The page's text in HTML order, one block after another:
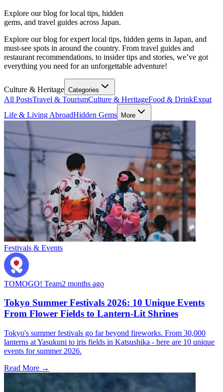
Explore our blog for local tips, hidden
gems, and travel guides across Japan.
Explore our blog for expert local tips, hidden gems in Japan, and
must-see spots in around the country. From travel guides and
restaurant recommendations, to insider tips and stories, we’ve got
everything you need for an unforgettable adventure!
Culture & Heritage Categories
All PostsTravel & TourismCulture & HeritageFood & DrinkExpat
Life & Living AbroadHidden Gems More
Festivals & Events
TOMOGO! Team2 months ago
Tokyo Summer Festivals 2026: 10 Unique Events
From Flower Fields to Lantern-Lit Shrines
Tokyo's summer festivals go far beyond fireworks. From 30,000
lanterns at Yasukuni to iris fields in Katsushika - here are 10 unique
events for summer 2026.
Read More →